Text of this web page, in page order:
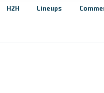
H2H Lineups